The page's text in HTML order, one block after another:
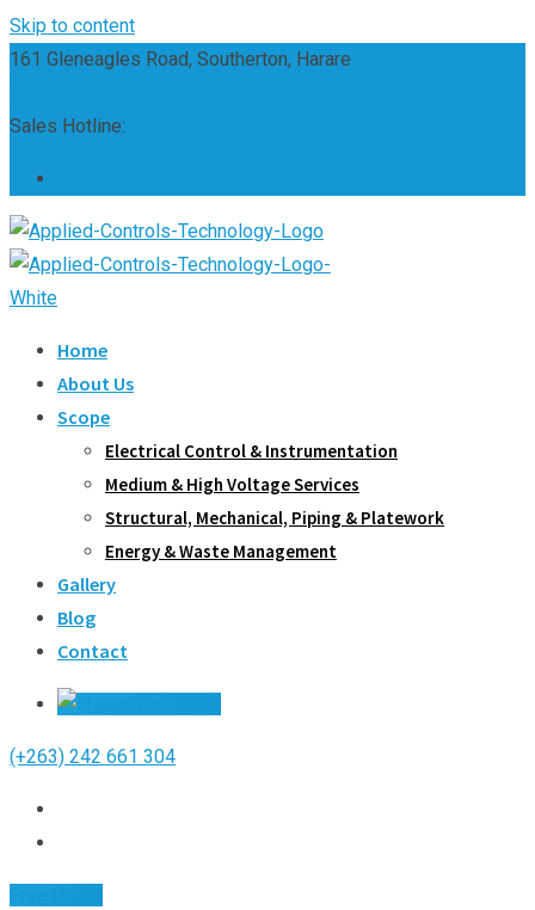
Skip to content
161 Gleneagles Road, Southerton, Harare
Sales Hotline:
Home
About Us
Scope
Electrical Control & Instrumentation
Medium & High Voltage Services
Structural, Mechanical, Piping & Platework
Energy & Waste Management
Gallery
Blog
Contact
(+263) 242 661 304